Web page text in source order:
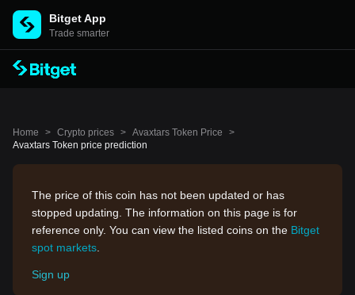
Bitget App
Trade smarter
Home > Crypto prices > Avaxtars Token Price
>
Avaxtars Token price prediction
The price of this coin has not been updated or has
stopped updating. The information on this page is for
reference only. You can view the listed coins on the Bitget
spot markets
Sign up